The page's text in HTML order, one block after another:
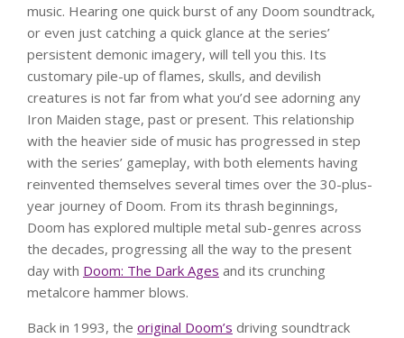
music. Hearing one quick burst of any Doom soundtrack,
or even just catching a quick glance at the series’
persistent demonic imagery, will tell you this. Its
customary pile-up of flames, skulls, and devilish
creatures is not far from what you’d see adorning any
Iron Maiden stage, past or present. This relationship
with the heavier side of music has progressed in step
with the series’ gameplay, with both elements having
reinvented themselves several times over the 30-plus-
year journey of Doom. From its thrash beginnings,
Doom has explored multiple metal sub-genres across
the decades, progressing all the way to the present
day with Doom: The Dark Ages and its crunching
metalcore hammer blows.
Back in 1993, the original Doom’s driving soundtrack